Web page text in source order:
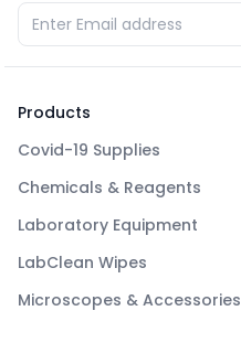
Products
Covid-19 Supplies
Chemicals & Reagents
Laboratory Equipment
LabClean Wipes
Microscopes & Accessories